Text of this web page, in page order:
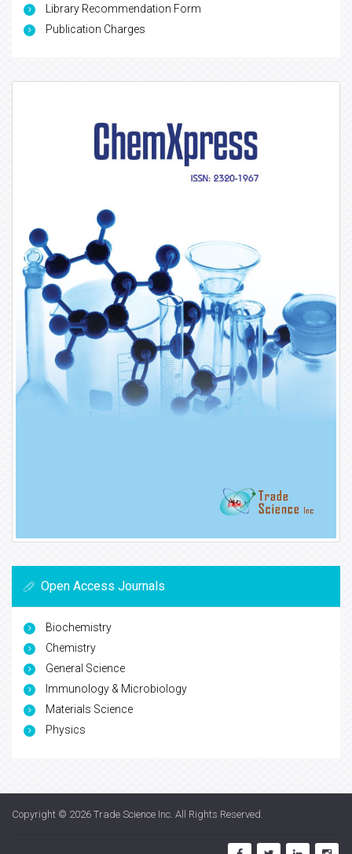
Library Recommendation Form
Publication Charges
Open Access Journals
Biochemistry
Chemistry
General Science
Immunology & Microbiology
Materials Science
Physics
Copyright © 2026 Trade Science Inc. All Rights Reserved.